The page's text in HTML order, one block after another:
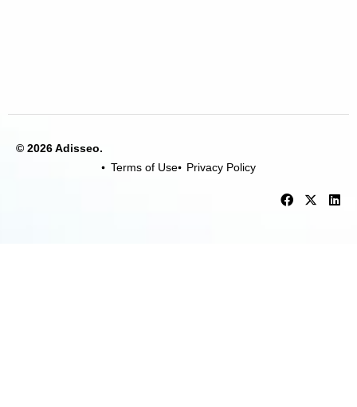
© 2026 Adisseo.
Terms of Use
Privacy Policy